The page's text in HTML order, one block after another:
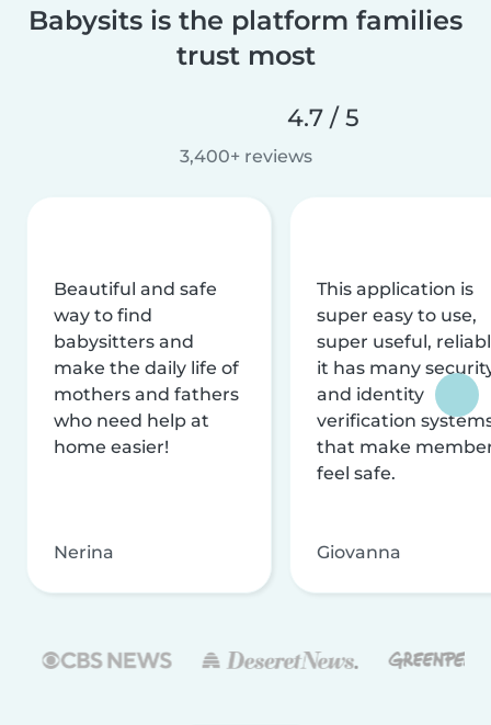
Babysits is the platform families
trust most
4.7 / 5
3,400+ reviews
Beautiful and safe
way to find
babysitters and
make the daily life of
mothers and fathers
who need help at
home easier!
Nerina
This application is
super easy to use,
super useful,
it has many
and identity
verification
that make
feel safe.
Giovanna